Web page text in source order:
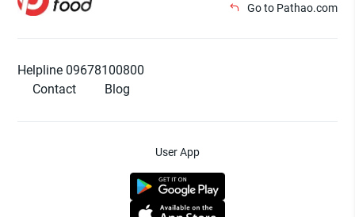
Go to Pathao.com
Helpline 09678100800
Contact
Blog
User App